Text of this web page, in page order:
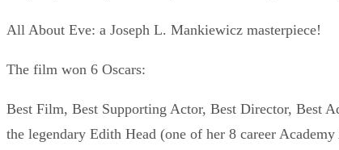
All About Eve: a Joseph L. Mankiewicz masterpiece!
The film won 6 Oscars:
Best Film, Best Supporting Actor, Best Director, Best
the legendary Edith Head (one of her 8 career